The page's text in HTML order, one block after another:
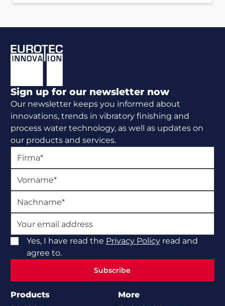
Sign up for our newsletter now
Our newsletter keeps you informed about
innovations, trends in vibratory finishing and
process water technology, as well as updates on
our products and services.
Yes, I have read the Privacy Policyread and
agree to.
Subscribe
Products
More